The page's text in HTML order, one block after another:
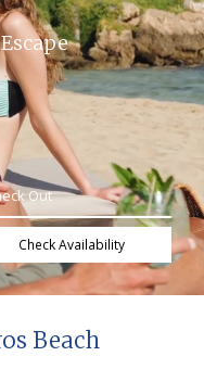
Check Availability
Beach